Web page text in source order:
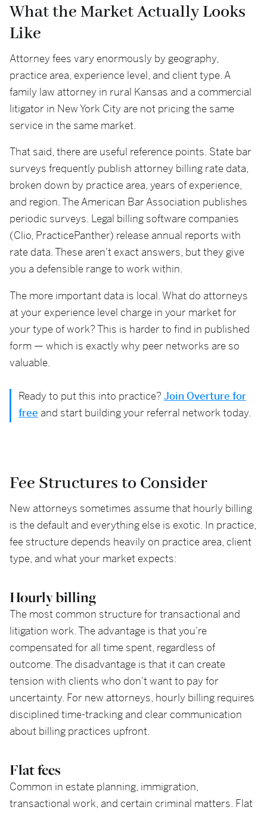
What the Market Actually Looks
Like
Attorney fees vary enormously by geography,
practice area, experience level, and client type. A
family law attorney in rural Kansas and a commercial
litigator in New York City are not pricing the same
service in the same market.
That said, there are useful reference points. State bar
surveys frequently publish attorney billing rate data,
broken down by practice area, years of experience,
and region. The American Bar Association publishes
periodic surveys. Legal billing software companies
(Clio, PracticePanther) release annual reports with
rate data. These aren't exact answers, but they give
you a defensible range to work within.
The more important data is local. What do attorneys
at your experience level charge in your market for
your type of work? This is harder to find in published
form — which is exactly why peer networks are so
valuable.
Ready to put this into practice? Join Overture for
free and start building your referral network today.
Fee Structures to Consider
New attorneys sometimes assume that hourly billing
is the default and everything else is exotic. In practice,
fee structure depends heavily on practice area, client
type, and what your market expects:
Hourly billing
The most common structure for transactional and
litigation work. The advantage is that you're
compensated for all time spent, regardless of
outcome. The disadvantage is that it can create
tension with clients who don't want to pay for
uncertainty. For new attorneys, hourly billing requires
disciplined time-tracking and clear communication
about billing practices upfront.
Flat fees
Common in estate planning, immigration,
transactional work, and certain criminal matters. Flat